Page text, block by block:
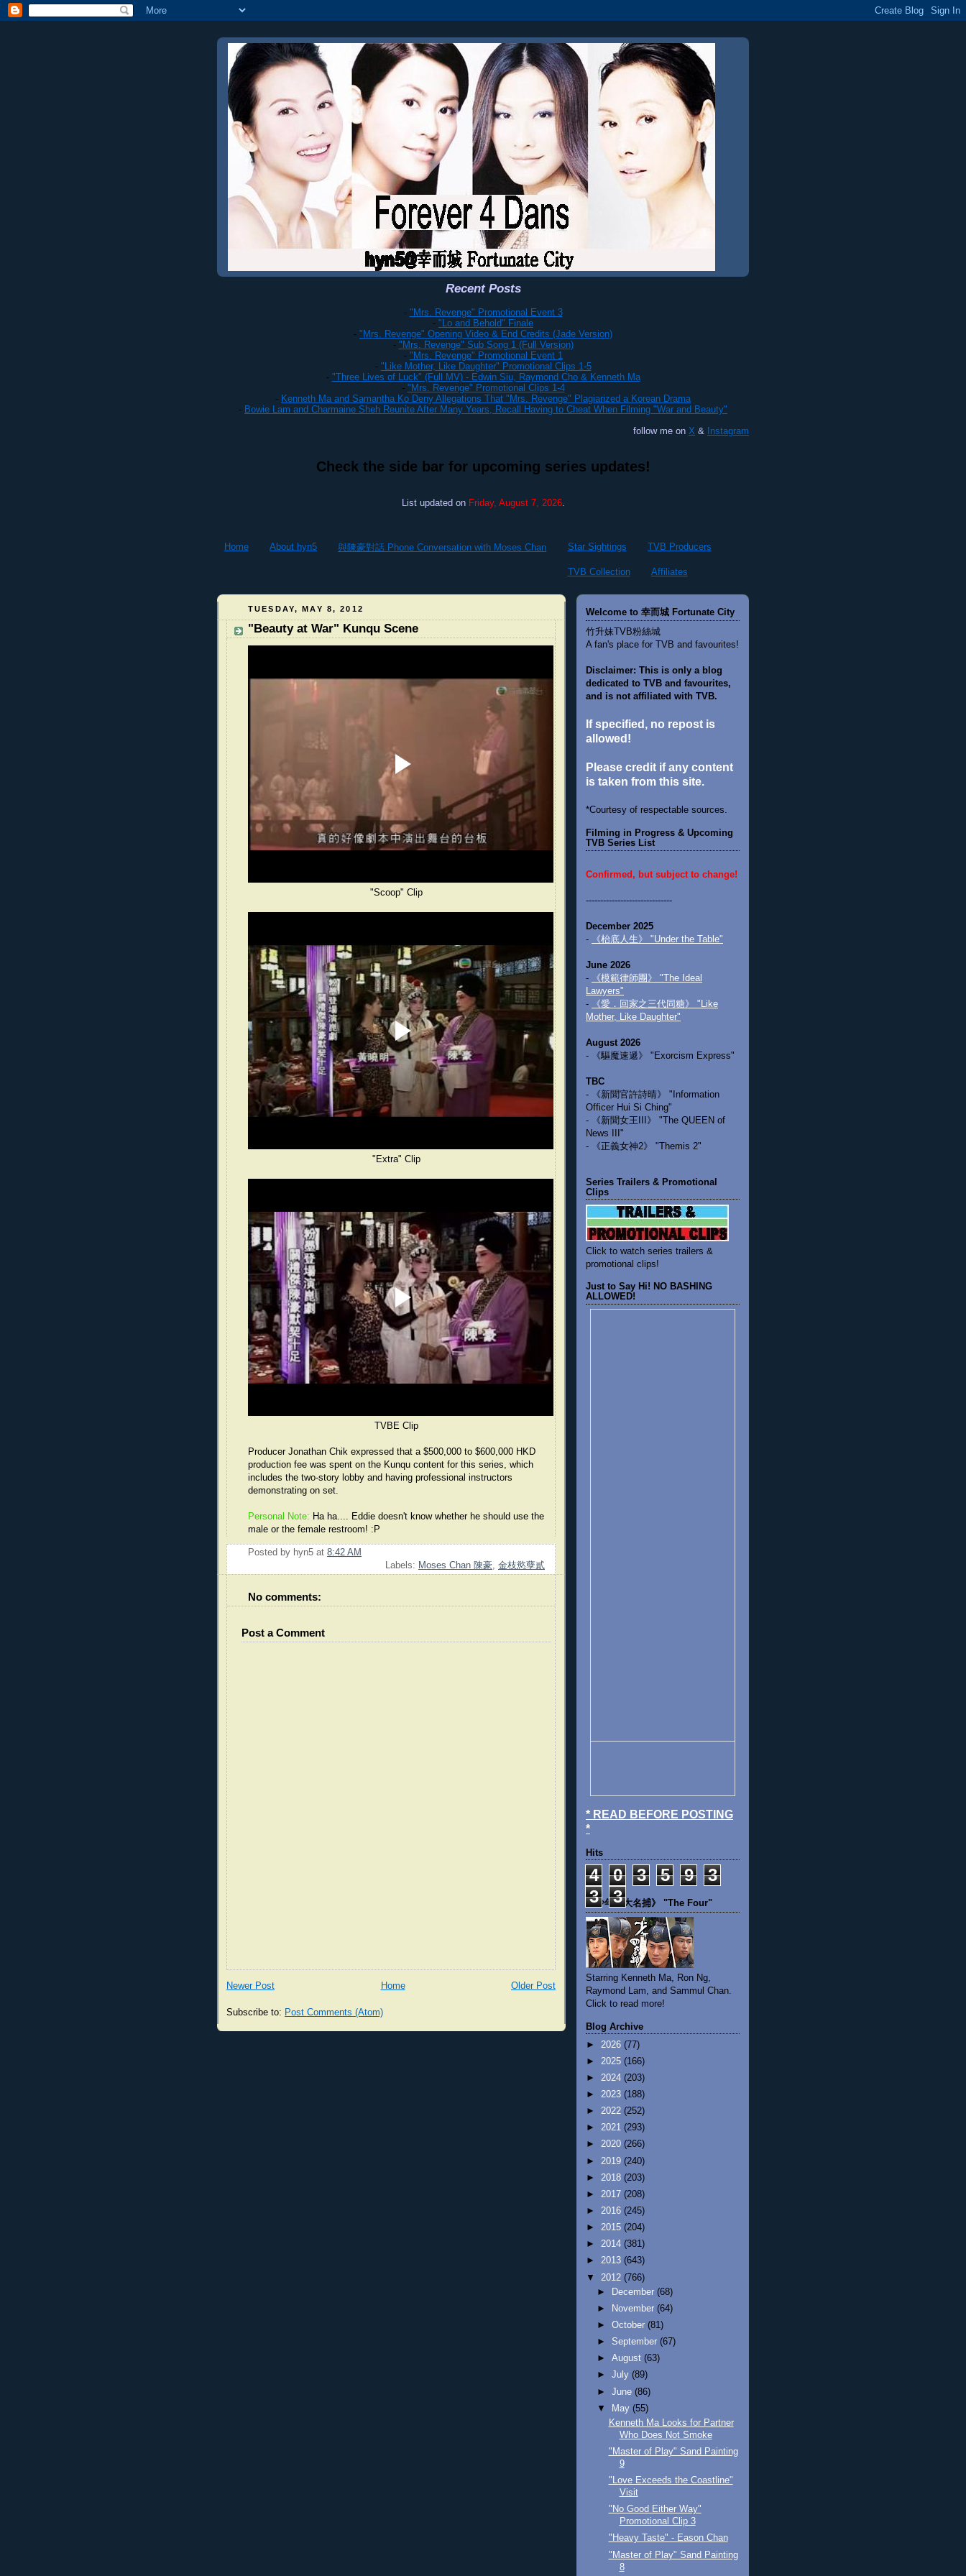
Recent Posts
- "Mrs. Revenge" Promotional Event 3
- "Lo and Behold" Finale
- "Mrs. Revenge" Opening Video & End Credits (Jade Version)
- "Mrs. Revenge" Sub Song 1 (Full Version)
- "Mrs. Revenge" Promotional Event 1
- "Like Mother, Like Daughter" Promotional Clips 1-5
- "Three Lives of Luck" (Full MV) - Edwin Siu, Raymond Cho & Kenneth Ma
- "Mrs. Revenge" Promotional Clips 1-4
- Kenneth Ma and Samantha Ko Deny Allegations That "Mrs. Revenge" Plagiarized a Korean Drama
- Bowie Lam and Charmaine Sheh Reunite After Many Years, Recall Having to Cheat When Filming "War and Beauty"
follow me on X & Instagram
Check the side bar for upcoming series updates!
List updated on Friday, August 7, 2026.
Home About hyn5 與陳豪對話 Phone Conversation with Moses Chan Star Sightings TVB Producers
TVB Collection Affiliates
TUESDAY, MAY 8, 2012
"Beauty at War" Kunqu Scene
"Scoop" Clip
"Extra" Clip
TVBE Clip
Producer Jonathan Chik expressed that a $500,000 to $600,000 HKD
production fee was spent on the Kunqu content for this series, which
includes the two-story lobby and having professional instructors
demonstrating on set.
Personal Note: Ha ha.... Eddie doesn't know whether he should use the
male or the female restroom! :P
Posted by hyn5 at 8:42 AM
Labels: Moses Chan 陳豪, 金枝慾孽貳
No comments:
Post a Comment
Newer Post Older Post
Home
Subscribe to: Post Comments (Atom)
Welcome to 幸而城 Fortunate City
竹升妹TVB粉絲城
A fan's place for TVB and favourites!
Disclaimer: This is only a blog
dedicated to TVB and favourites,
and is not affiliated with TVB.
If specified, no repost is
allowed!
Please credit if any content
is taken from this site.
*Courtesy of respectable sources.
Filming in Progress & Upcoming
TVB Series List
Confirmed, but subject to change!
------------------------------
December 2025
-
《枱底人生》 "Under the Table"
June 2026
-
《模範律師團》 "The Ideal
Lawyers"
-
《愛．回家之三代同糖》 "Like
Mother, Like Daughter"
August 2026
- 《驅魔速遞》 "Exorcism Express"
TBC
- 《新聞官許詩晴》 "Information
Officer Hui Si Ching"
- 《新聞女王III》 "The QUEEN of
News III"
- 《正義女神2》 "Themis 2"
Series Trailers & Promotional
Clips
Click to watch series trailers &
promotional clips!
Just to Say Hi! NO BASHING
ALLOWED!
* READ BEFORE POSTING
*
Hits
4 0 3 5 9
3
3
3
《少年四大名捕》 "The Four"
Starring Kenneth Ma, Ron Ng,
Raymond Lam, and Sammul Chan.
Click to read more!
Blog Archive
► 2026 (77)
► 2025 (166)
► 2024 (203)
► 2023 (188)
► 2022 (252)
► 2021 (293)
► 2020 (266)
► 2019 (240)
► 2018 (203)
► 2017 (208)
► 2016 (245)
► 2015 (204)
► 2014 (381)
► 2013 (643)
▼ 2012 (766)
►
December(68)
►
November(64)
►October(81)
►September(67)
►August(63)
►July(89)
►June(86)
▼
May(55)
Kenneth Ma Looks for Partner
Who Does Not Smoke
"Master of Play" Sand Painting
9
"Love Exceeds the Coastline"
Visit
"No Good Either Way"
Promotional Clip 3
"Heavy Taste" - Eason Chan
"Master of Play" Sand Painting
8